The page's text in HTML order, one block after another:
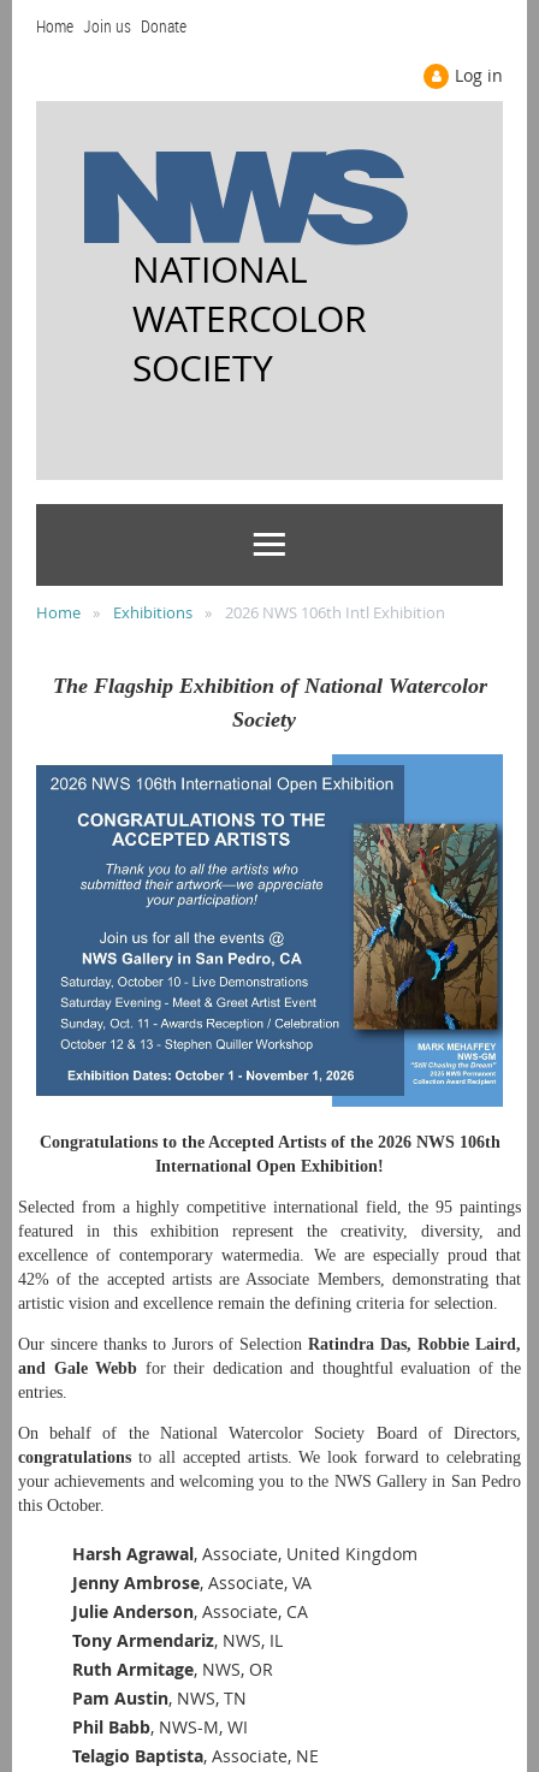
Home Join us Donate
Log in
NATIONAL
WATERCOLOR
SOCIETY
Home Exhibitions 2026 NWS 106th Intl Exhibition
The Flagship Exhibition of National Watercolor
Society
Congratulations to the Accepted Artists of the 2026 NWS 106th
International Open Exhibition!
Selected from a highly competitive international field, the 95 paintings
featured in this exhibition represent the creativity, diversity, and
excellence of contemporary watermedia. We are especially proud that
42% of the accepted artists are Associate Members, demonstrating that
artistic vision and excellence remain the defining criteria for selection.
Our sincere thanks to Jurors of Selection Ratindra Das, Robbie Laird,
and Gale Webb for their dedication and thoughtful evaluation of the
entries.
On behalf of the National Watercolor Society Board of Directors,
congratulations to all accepted artists. We look forward to celebrating
your achievements and welcoming you to the NWS Gallery in San Pedro
this October.
Harsh Agrawal, Associate, United Kingdom
Jenny Ambrose, Associate, VA
Julie Anderson, Associate, CA
Tony Armendariz, NWS, IL
Ruth Armitage, NWS, OR
Pam Austin, NWS, TN
Phil Babb, NWS-M, WI
Telagio Baptista, Associate, NE